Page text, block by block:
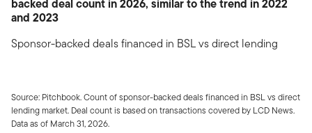
and 2023
Sponsor-backed deals financed in BSL vs direct lending
Source: Pitchbook. Count of sponsor-backed deals financed in BSL vs direct
lending market. Deal count is based on transactions covered by LCD News.
Data as of March 31, 2026.